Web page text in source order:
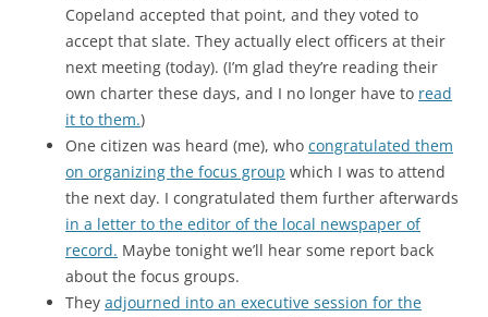
Copeland accepted that point, and they voted to
accept that slate. They actually elect officers at their
next meeting (today). (I’m glad they’re reading their
own charter these days, and I no longer have to read
it to them.)
One citizen was heard (me), who congratulated them
on organizing the focus group which I was to attend
the next day. I congratulated them further afterwards
in a letter to the editor of the local newspaper of
record. Maybe tonight we’ll hear some report back
about the focus groups.
They adjourned into an executive session for the